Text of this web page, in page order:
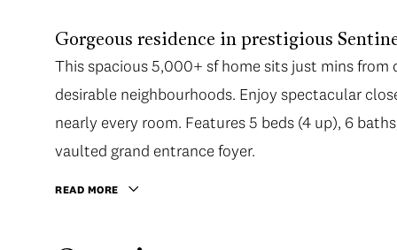
Gorgeous residence in prestigious
This spacious 5,000+ sf home sits just mins
desirable neighbourhoods. Enjoy spectacular
nearly every room. Features 5 beds (4 up), 6
vaulted grand entrance foyer.
READ MORE